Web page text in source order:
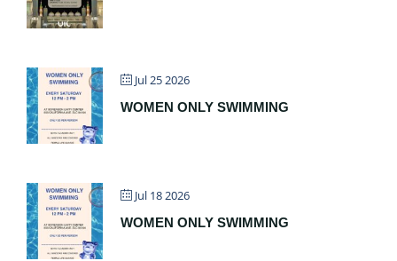
Jul 25 2026
WOMEN ONLY SWIMMING
Jul 18 2026
WOMEN ONLY SWIMMING